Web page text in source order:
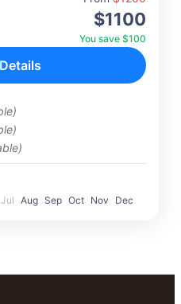
locations, and can
automobile, train,
$1100
You save $100
Jul Aug Sep Oct Nov Dec